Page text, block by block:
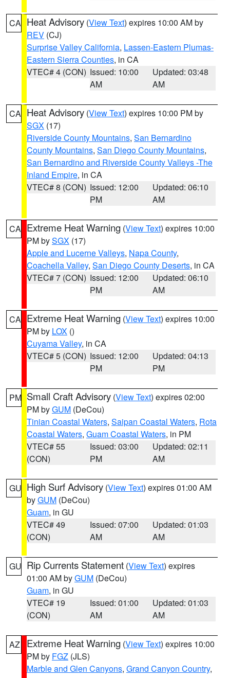
CA Heat Advisory (View Text) expires 10:00 AM by
REV (CJ)
Surprise Valley California, Lassen-Eastern Plumas-
Eastern Sierra Counties, in CA
VTEC# 4 (CON) Issued: 10:00
AM
Updated: 03:48
AM
CA Heat Advisory (View Text) expires 10:00 PM by
SGX (17)
Riverside County Mountains, San Bernardino
County Mountains, San Diego County Mountains,
San Bernardino and Riverside County Valleys -The
Inland Empire, in CA
VTEC# 8 (CON) Issued: 12:00
PM
Updated: 06:10
AM
CA Extreme Heat Warning (View Text) expires 10:00
PM bySGX (17)
Apple and Lucerne Valleys, Napa County,
Coachella Valley, San Diego County Deserts, in CA
VTEC# 7 (CON) Issued: 12:00
PM
Updated: 06:10
AM
CA Extreme Heat Warning (View Text) expires 10:00
PM by LOX ()
Cuyama Valley, in CA
VTEC# 5 (CON) Issued: 12:00
PM
Updated: 04:13
PM
PM Small Craft Advisory (View Text) expires 02:00
PM byGUM (DeCou)
Tinian Coastal Waters, Saipan Coastal Waters, Rota
Coastal Waters, Guam Coastal Waters, in PM
VTEC# 55
(CON)
Issued: 03:00
PM
Updated: 02:11
AM
GU High Surf Advisory (View Text) expires 01:00 AM
byGUM (DeCou)
Guam, in GU
VTEC# 49
(CON)
Issued: 07:00
AM
Updated: 01:03
AM
GU Rip Currents Statement (View Text) expires
01:00 AM byGUM (DeCou)
Guam, in GU
VTEC# 19
(CON)
Issued: 01:00
AM
Updated: 01:03
AM
AZ Extreme Heat Warning (View Text) expires 10:00
PM by FGZ (JLS)
Marble and Glen Canyons, Grand Canyon Country,